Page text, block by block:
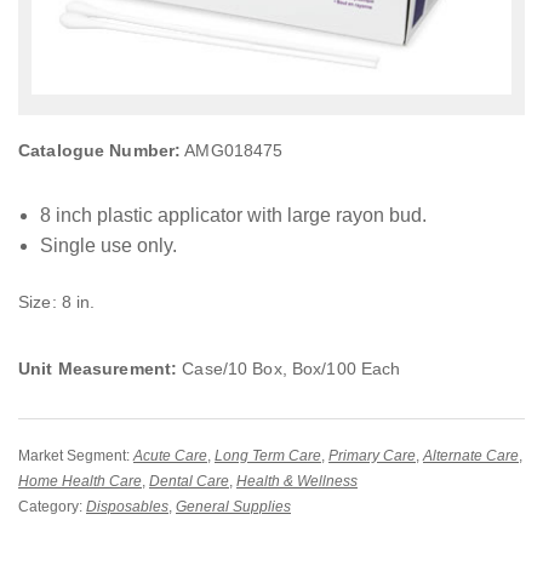
Catalogue Number: AMG018475
8 inch plastic applicator with large rayon bud.
Single use only.
Size: 8 in.
Unit Measurement: Case/10 Box, Box/100 Each
Market Segment: Acute Care Long Term Care Primary Care Alternate Care
Home Health Care Dental Care Health & Wellness
Category: Disposables General Supplies